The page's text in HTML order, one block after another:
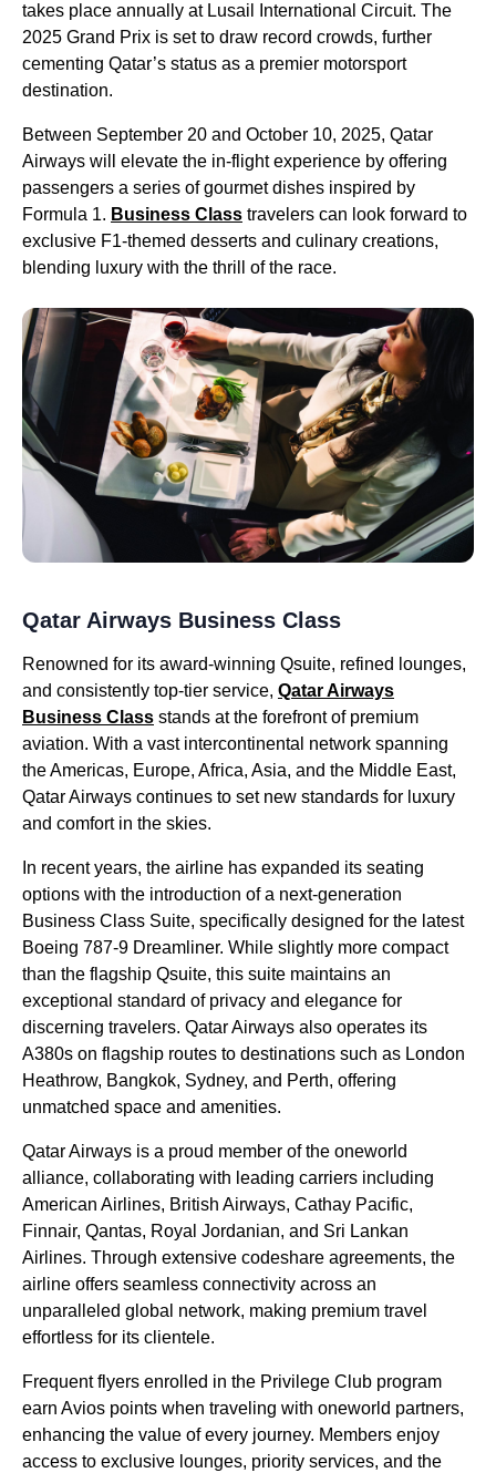
takes place annually at Lusail International Circuit. The
2025 Grand Prix is set to draw record crowds, further
cementing Qatar’s status as a premier motorsport
destination.
Between September 20 and October 10, 2025, Qatar
Airways will elevate the in-flight experience by offering
passengers a series of gourmet dishes inspired by
Formula 1. Business Class travelers can look forward to
exclusive F1-themed desserts and culinary creations,
blending luxury with the thrill of the race.
Qatar Airways Business Class
Renowned for its award-winning Qsuite, refined lounges,
and consistently top-tier service, Qatar Airways
Business Class stands at the forefront of premium
aviation. With a vast intercontinental network spanning
the Americas, Europe, Africa, Asia, and the Middle East,
Qatar Airways continues to set new standards for luxury
and comfort in the skies.
In recent years, the airline has expanded its seating
options with the introduction of a next-generation
Business Class Suite, specifically designed for the latest
Boeing 787-9 Dreamliner. While slightly more compact
than the flagship Qsuite, this suite maintains an
exceptional standard of privacy and elegance for
discerning travelers. Qatar Airways also operates its
A380s on flagship routes to destinations such as London
Heathrow, Bangkok, Sydney, and Perth, offering
unmatched space and amenities.
Qatar Airways is a proud member of the oneworld
alliance, collaborating with leading carriers including
American Airlines, British Airways, Cathay Pacific,
Finnair, Qantas, Royal Jordanian, and Sri Lankan
Airlines. Through extensive codeshare agreements, the
airline offers seamless connectivity across an
unparalleled global network, making premium travel
effortless for its clientele.
Frequent flyers enrolled in the Privilege Club program
earn Avios points when traveling with oneworld partners,
enhancing the value of every journey. Members enjoy
access to exclusive lounges, priority services, and the